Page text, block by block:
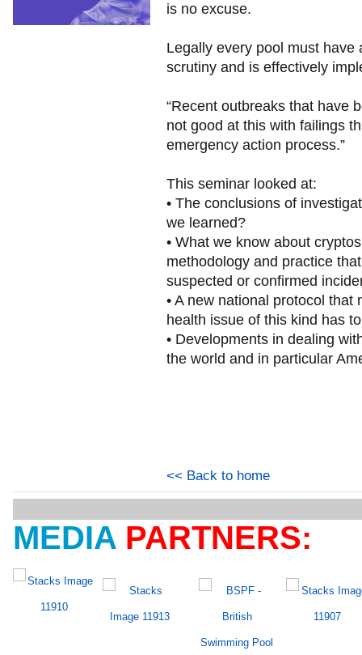
is no excuse.
Legally every pool must
scrutiny and is effectively
“Recent outbreaks that have
not good at this with failings
emergency action process.”
This seminar looked at:
• The conclusions of
we learned?
• What we know about
methodology and practice
suspected or confirmed
• A new national protocol
health issue of this kind has
• Developments in dealing
the world and in particular
<< Back to home
MEDIA PARTNERS: